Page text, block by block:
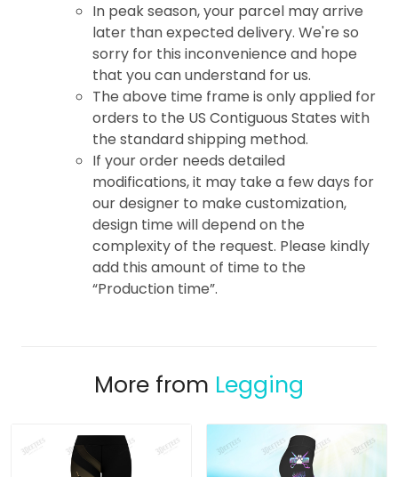
In peak season, your parcel may arrive
later than expected delivery. We're so
sorry for this inconvenience and hope
that you can understand for us.
The above time frame is only applied for
orders to the US Contiguous States with
the standard shipping method.
If your order needs detailed
modifications, it may take a few days for
our designer to make customization,
design time will depend on the
complexity of the request. Please kindly
add this amount of time to the
“Production time”.
More from Legging